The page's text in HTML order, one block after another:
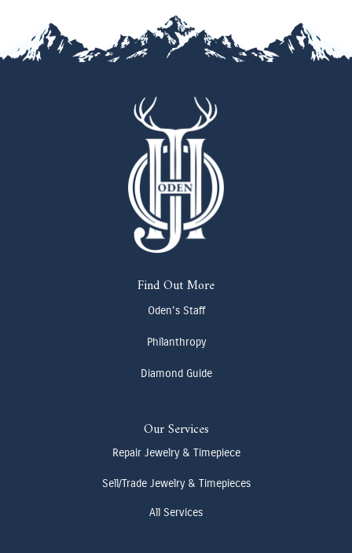
Find Out More
Oden's Staff
Philanthropy
Diamond Guide
Our Services
Repair Jewelry & Timepiece
Sell/Trade Jewelry & Timepieces
All Services